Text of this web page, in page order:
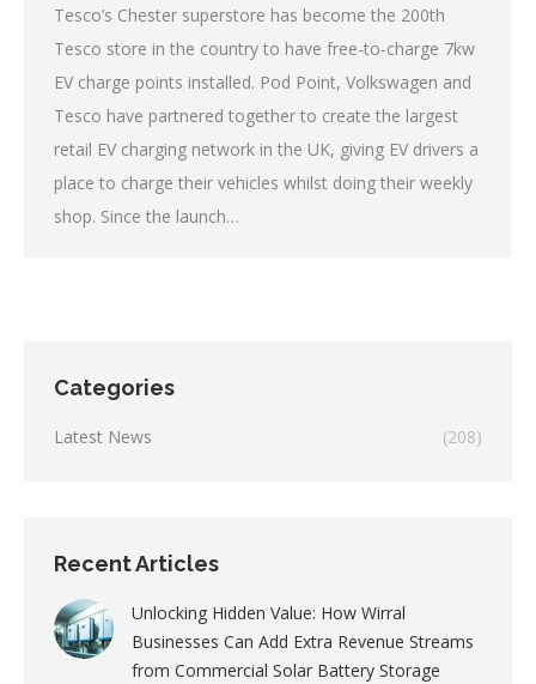
Tesco’s Chester superstore has become the 200th
Tesco store in the country to have free-to-charge 7kw
EV charge points installed. Pod Point, Volkswagen and
Tesco have partnered together to create the largest
retail EV charging network in the UK, giving EV drivers a
place to charge their vehicles whilst doing their weekly
shop. Since the launch…
Categories
Latest News (208)
Recent Articles
Unlocking Hidden Value: How Wirral
Businesses Can Add Extra Revenue Streams
from Commercial Solar Battery Storage